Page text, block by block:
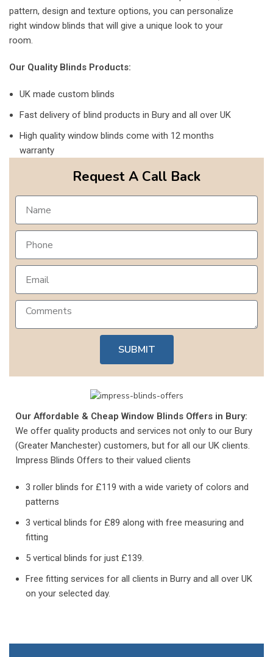
pattern, design and texture options, you can personalize
right window blinds that will give a unique look to your
room.
Our Quality Blinds Products:
UK made custom blinds
Fast delivery of blind products in Bury and all over UK
High quality window blinds come with 12 months
warranty
Request A Call Back
SUBMIT
Our Affordable & Cheap Window Blinds Offers in Bury:
We offer quality products and services not only to our Bury
(Greater Manchester) customers, but for all our UK clients.
Impress Blinds Offers to their valued clients
3 roller blinds for £119 with a wide variety of colors and
patterns
3 vertical blinds for £89 along with free measuring and
fitting
5 vertical blinds for just £139.
Free fitting services for all clients in Burry and all over UK
on your selected day.